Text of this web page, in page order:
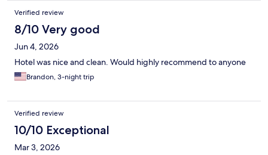
Verified review
8/10 Very good
Jun 4, 2026
Hotel was nice and clean. Would highly recommend to anyone
Brandon, 3-night trip
Verified review
10/10 Exceptional
Mar 3, 2026